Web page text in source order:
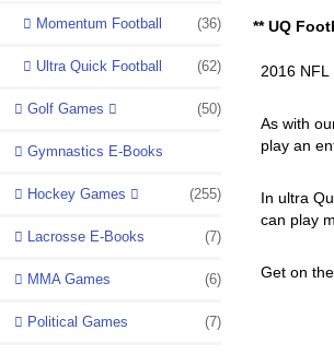
Momentum Football (36)
Ultra Quick Football (62)
Golf Games (50)
Gymnastics E-Books
Hockey Games (255)
Lacrosse E-Books (7)
MMA Games (6)
Political Games (7)
** UQ
2016 NFL
As with
play an
In ultra
can play
Get on